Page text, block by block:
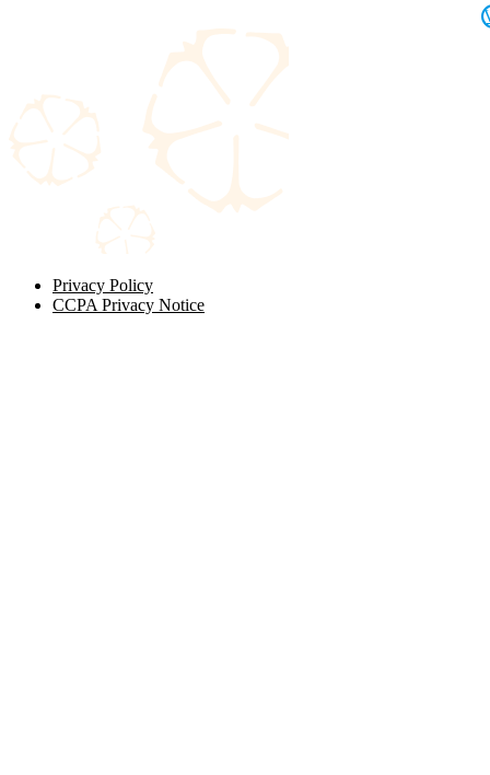
Privacy Policy
CCPA Privacy Notice